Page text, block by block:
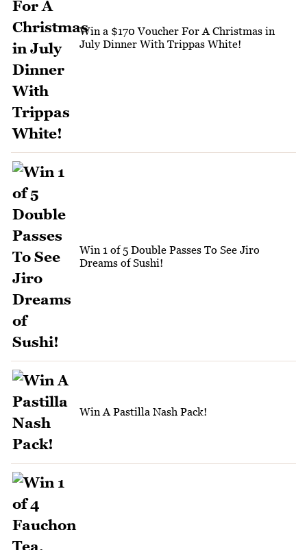
Win a $170 Voucher For A Christmas in
July Dinner With Trippas White!
Win 1 of 5 Double Passes To See Jiro
Dreams of Sushi!
Win A Pastilla Nash Pack!